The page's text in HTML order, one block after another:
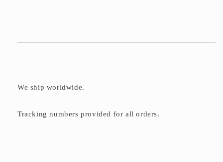
We ship worldwide.
Tracking numbers provided for all orders.